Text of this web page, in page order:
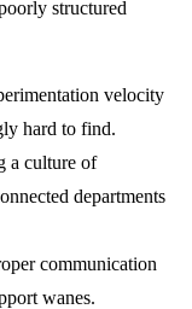
structured
velocity
hard to find.
a culture of
departments
communication
wanes.